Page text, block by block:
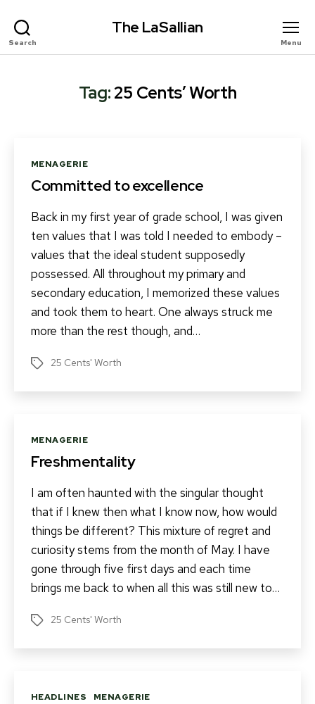
Search
The LaSallian
Menu
Tag:25 Cents’ Worth
Categories
MENAGERIE
Committed to excellence
Back in my first year of grade school, I was given
ten values that I was told I needed to embody –
values that the ideal student supposedly
possessed. All throughout my primary and
secondary education, I memorized these values
and took them to heart. One always struck me
more than the rest though, and…
Tags 25 Cents' Worth
Categories
MENAGERIE
Freshmentality
I am often haunted with the singular thought
that if I knew then what I know now, how would
things be different? This mixture of regret and
curiosity stems from the month of May. I have
gone through five first days and each time
brings me back to when all this was still new to…
Tags 25 Cents' Worth
Categories
HEADLINES MENAGERIE